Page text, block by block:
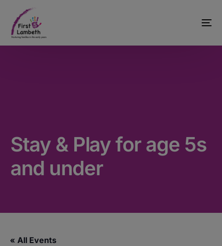
Stay & Play for age 5s
and under
« All Events